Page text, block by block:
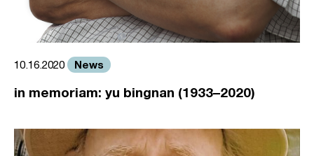
10.16.2020 News
in memoriam: yu bingnan (1933–2020)